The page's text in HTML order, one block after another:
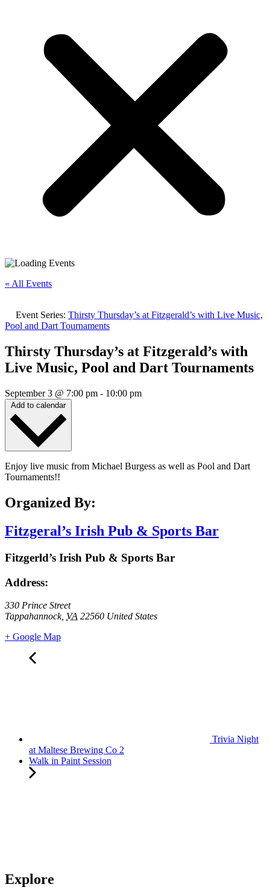
« All Events
Event Series: Thirsty Thursday’s at Fitzgerald’s with Live Music,
Pool and Dart Tournaments
Thirsty Thursday’s at Fitzgerald’s with
Live Music, Pool and Dart Tournaments
September 3 @ 7:00 pm - 10:00 pm
Add to calendar
Enjoy live music from Michael Burgess as well as Pool and Dart
Tournaments!!
Organized By:
Fitzgeral’s Irish Pub & Sports Bar
Fitzgerld’s Irish Pub & Sports Bar
Address:
330 Prince Street
Tappahannock, VA 22560 United States
+ Google Map
Trivia Night
at Maltese Brewing Co 2
Walk in Paint Session
Explore